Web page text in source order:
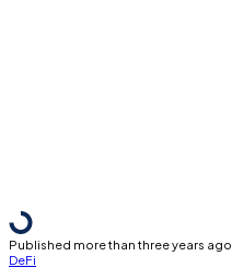
Published more than three years ago
DeFi